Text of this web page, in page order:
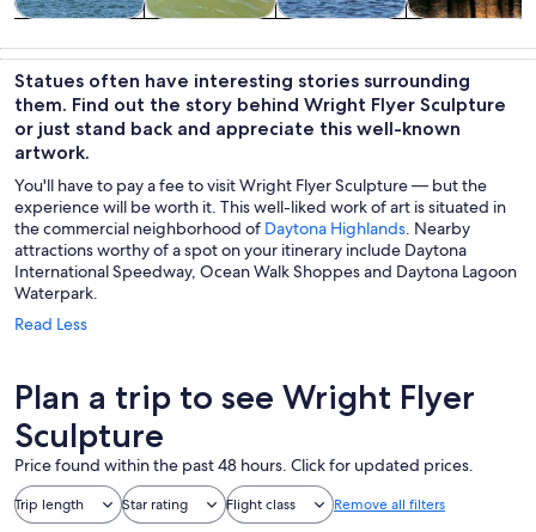
trips
activities
nature
tours
Statues often have interesting stories surrounding
them. Find out the story behind Wright Flyer Sculpture
or just stand back and appreciate this well-known
artwork.
You'll have to pay a fee to visit Wright Flyer Sculpture — but the
experience will be worth it. This well-liked work of art is situated in
the commercial neighborhood of Daytona Highlands. Nearby
attractions worthy of a spot on your itinerary include Daytona
International Speedway, Ocean Walk Shoppes and Daytona Lagoon
Waterpark.
Read Less
Plan a trip to see Wright Flyer
Sculpture
Price found within the past 48 hours. Click for updated prices.
Trip length Star rating Flight class Remove all filters